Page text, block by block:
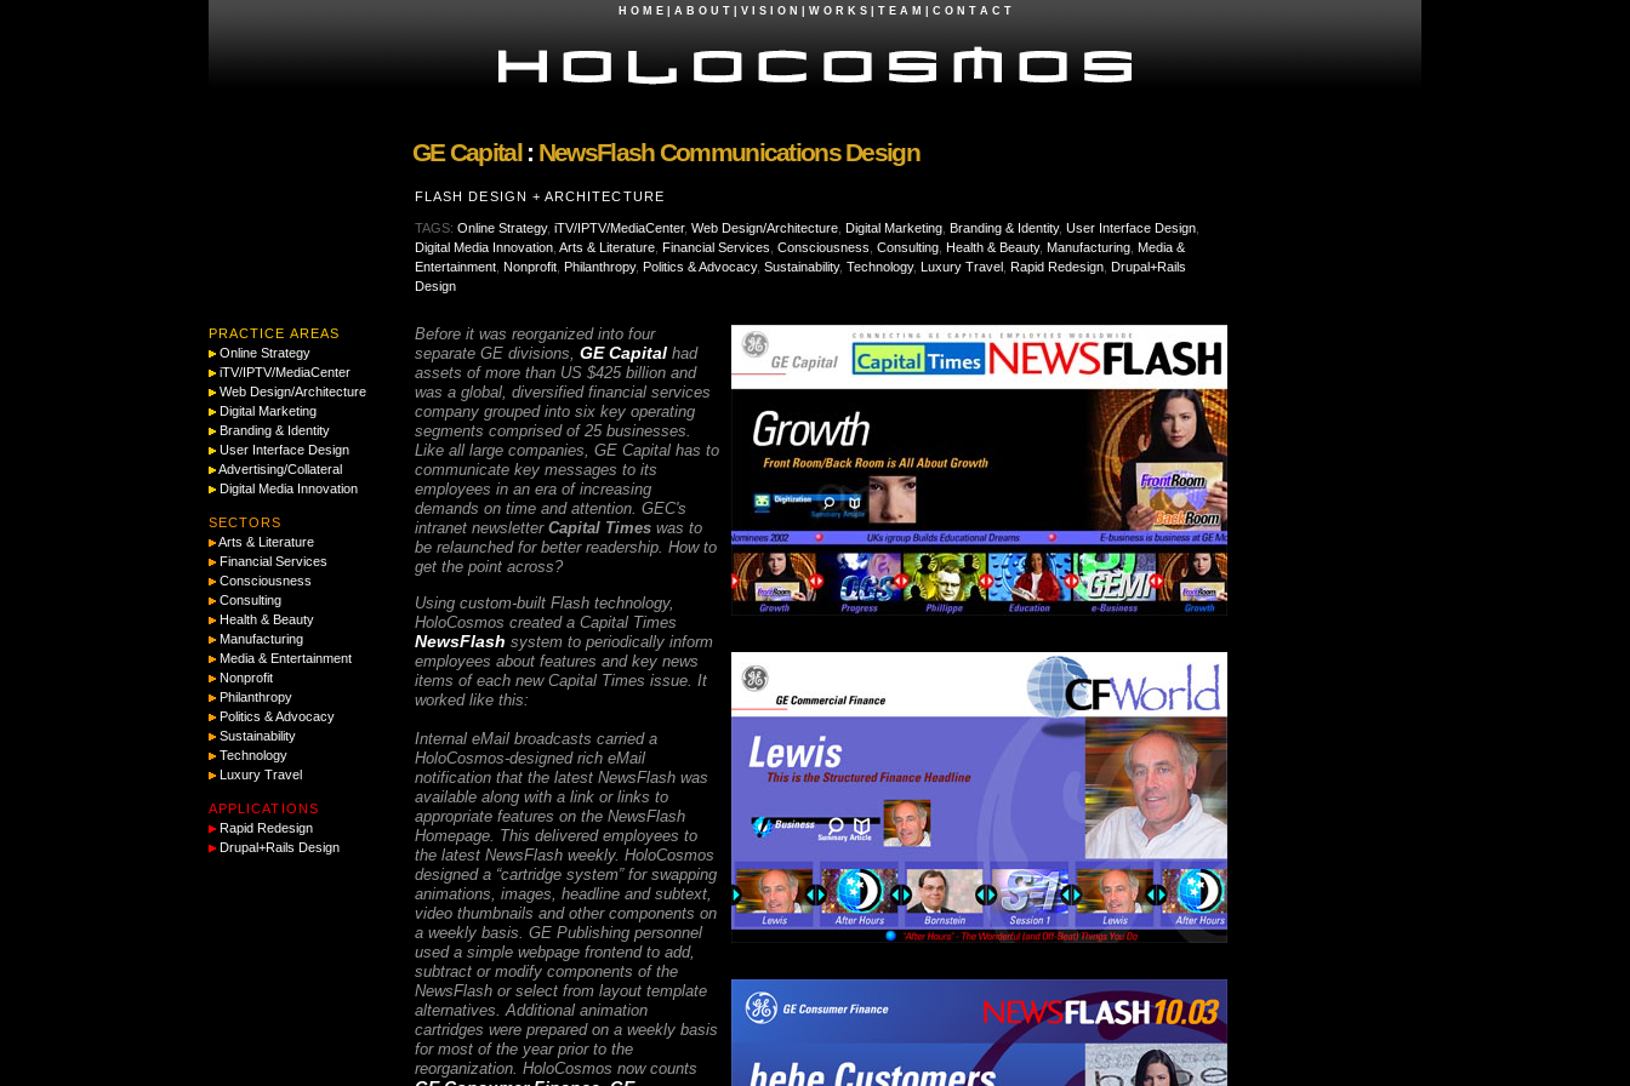
H O M E A B O U T V I S I O N W O R K S T E A M C O N T A C T
GE Capital: NewsFlash Communications Design
FLASH DESIGN + ARCHITECTURE
TAGS: Online Strategy, iTV/IPTV/MediaCenter, Web Design/Architecture Digital Marketing Branding & Identity, User Interface Design
Digital Media Innovation Arts & Literature Financial Services Consciousness Consulting Health & Beauty, Manufacturing Media &
Entertainment Nonprofit Philanthropy, Politics & Advocacy, Sustainability, Technology, Luxury Travel Rapid Redesign
Drupal+Rails
Design
PRACTICE AREAS
Online Strategy
iTV/IPTV/MediaCenter
Web Design/Architecture
Digital Marketing
Branding & Identity
User Interface Design
Advertising/Collateral
Digital Media Innovation
SECTORS
Arts & Literature
Financial Services
Consciousness
Consulting
Health & Beauty
Manufacturing
Media & Entertainment
Nonprofit
Philanthropy
Politics & Advocacy
Sustainability
Technology
Luxury Travel
APPLICATIONS
Rapid Redesign
Drupal+Rails Design
Before it was reorganized into four
separate GE divisions, GE Capital had
assets of more than US $425 billion and
was a global, diversified financial services
company grouped into six key operating
segments comprised of 25 businesses.
Like all large companies, GE Capital has to
communicate key messages to its
employees in an era of increasing
demands on time and attention. GEC's
intranet newsletter Capital Times was to
be relaunched for better readership. How to
get the point across?
Using custom-built Flash technology,
HoloCosmos created a Capital Times
NewsFlash system to periodically inform
employees about features and key news
items of each new Capital Times issue. It
worked like this:
Internal eMail broadcasts carried a
HoloCosmos-designed rich eMail
notification that the latest NewsFlash was
available along with a link or links to
appropriate features on the NewsFlash
Homepage. This delivered employees to
the latest NewsFlash weekly. HoloCosmos
designed a “cartridge system” for swapping
animations, images, headline and subtext,
video thumbnails and other components on
a weekly basis. GE Publishing personnel
used a simple webpage frontend to add,
subtract or modify components of the
NewsFlash or select from layout template
alternatives. Additional animation
cartridges were prepared on a weekly basis
for most of the year prior to the
reorganization. HoloCosmos now counts